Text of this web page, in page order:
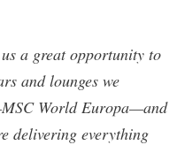
a great opportunity to
and lounges we
World Europa—and
delivering everything